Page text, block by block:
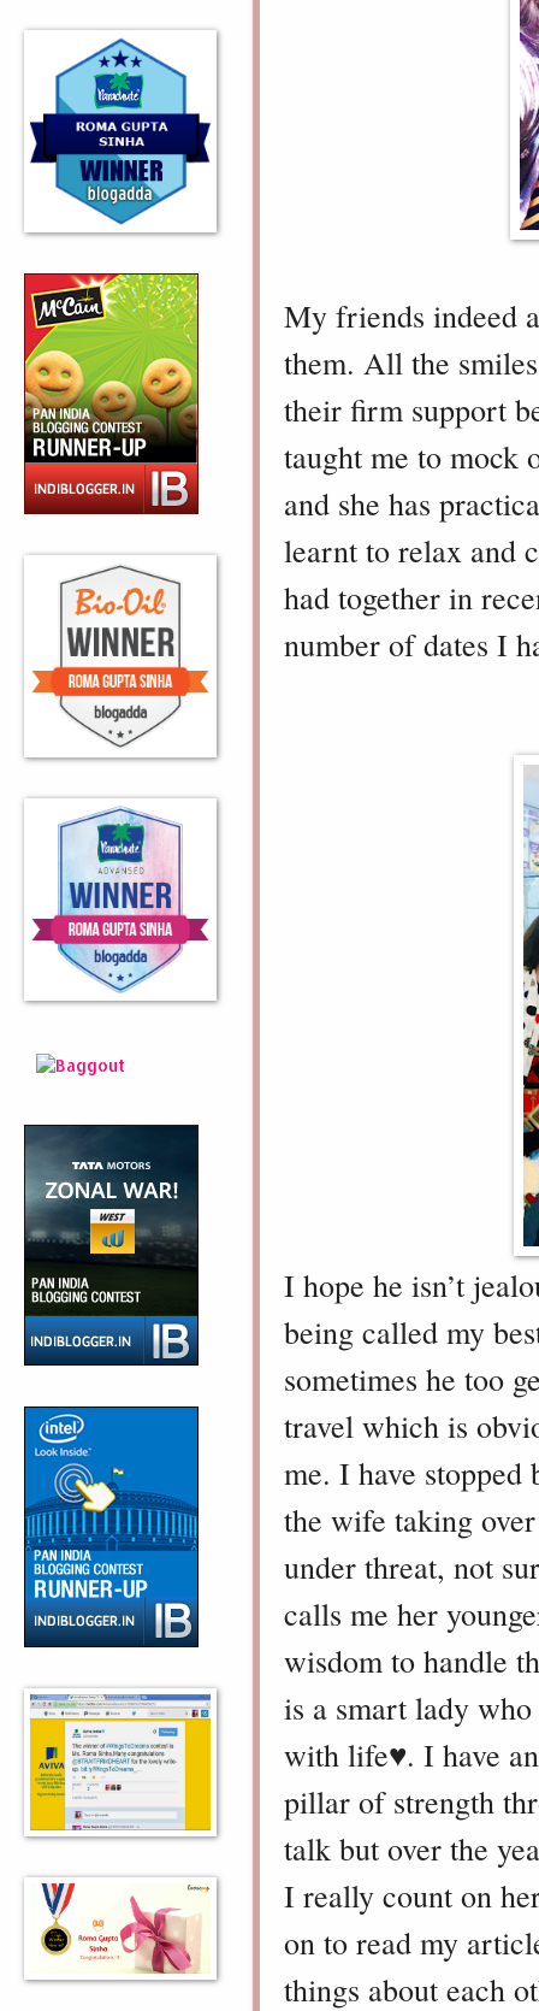
My friends indeed
them. All the
their firm support
taught me to mock
and she has
learnt to relax and
had together in
number of dates I
I hope he isn’t
being called my
sometimes he too
travel which is
me. I have
the wife taking
under threat, not
calls me her
wisdom to handle
is a smart lady
with life♥️. I have
pillar of strength
talk but over the
I really count on
on to read my
things about each